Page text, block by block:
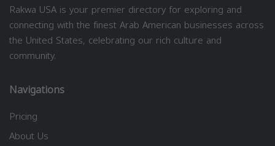
Rakwa USA is your premier directory for exploring and
connecting with the finest Arab American businesses across
the United States, celebrating our rich culture and
community.
Navigations
Pricing
About Us